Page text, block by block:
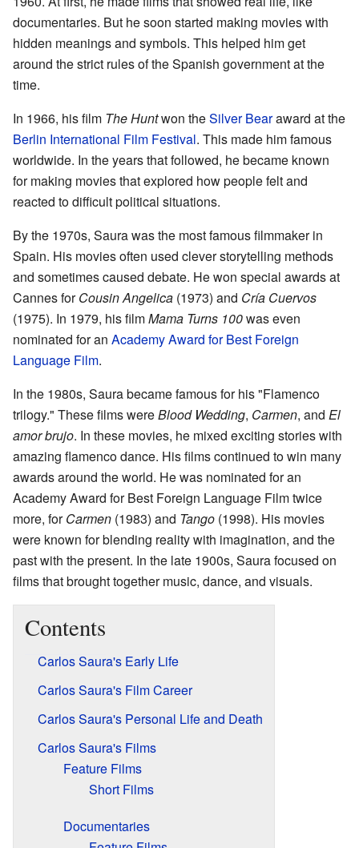
documentaries. But he soon started making movies with
hidden meanings and symbols. This helped him get
around the strict rules of the Spanish government at the
time.
In 1966, his film The Huntwon theSilver Bearaward at the
Berlin International Film Festival. This made him famous
worldwide. In the years that followed, he became known
for making movies that explored how people felt and
reacted to difficult political situations.
By the 1970s, Saura was the most famous filmmaker in
Spain. His movies often used clever storytelling methods
and sometimes caused debate. He won special awards at
Cannes forCousin Angelica (1973) and Cría Cuervos
(1975). In 1979, his filmMama Turns 100was even
nominated for an Academy Award for Best Foreign
Language Film.
In the 1980s, Saura became famous for his "Flamenco
trilogy." These films wereBlood Wedding, Carmen, and El
amor brujo. In these movies, he mixed exciting stories with
amazing flamenco dance. His films continued to win many
awards around the world. He was nominated for an
Academy Award for Best Foreign Language Film twice
more, forCarmen (1983) and Tango (1998). His movies
were known for blending reality with imagination, and the
past with the present. In the late 1900s, Saura focused on
films that brought together music, dance, and visuals.
Contents
Carlos Saura's Early Life
Carlos Saura's Film Career
Carlos Saura's Personal Life and Death
Carlos Saura's Films
Feature Films
Short Films
Documentaries